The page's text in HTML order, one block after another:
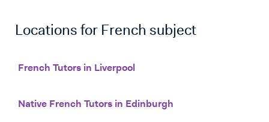
Locations for French subject
French Tutors in Liverpool
Native French Tutors in Edinburgh